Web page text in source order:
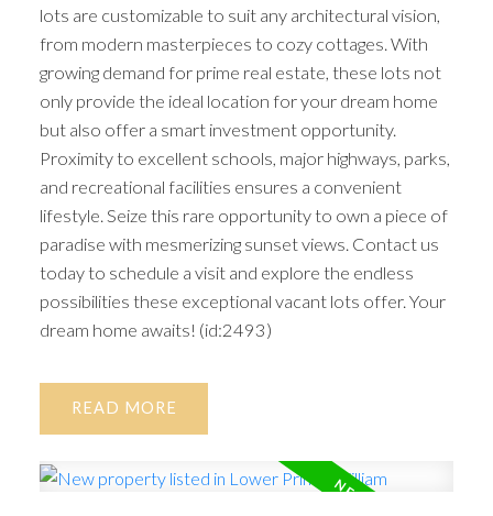
lots are customizable to suit any architectural vision,
from modern masterpieces to cozy cottages. With
growing demand for prime real estate, these lots not
only provide the ideal location for your dream home
but also offer a smart investment opportunity.
Proximity to excellent schools, major highways, parks,
and recreational facilities ensures a convenient
lifestyle. Seize this rare opportunity to own a piece of
paradise with mesmerizing sunset views. Contact us
today to schedule a visit and explore the endless
possibilities these exceptional vacant lots offer. Your
dream home awaits! (id:2493)
READ